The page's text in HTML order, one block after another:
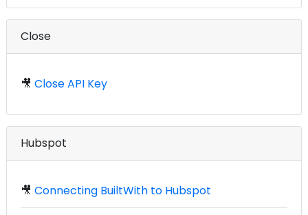
Close
🎥 Close API Key
Hubspot
🎥 Connecting BuiltWith to Hubspot